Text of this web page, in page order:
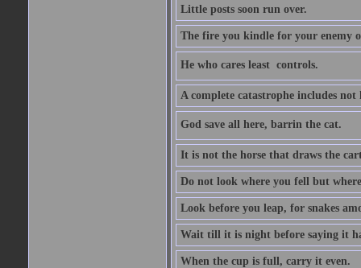
Little posts soon run over.
The fire you kindle for your enemy
He who cares least  controls.
A complete catastrophe includes
God save all here, barrin the cat.
It is not the horse that draws the
Do not look where you fell but
Look before you leap, for snakes
Wait till it is night before saying it
When the cup is full, carry it even.